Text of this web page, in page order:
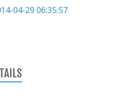
04-29 06:35:57